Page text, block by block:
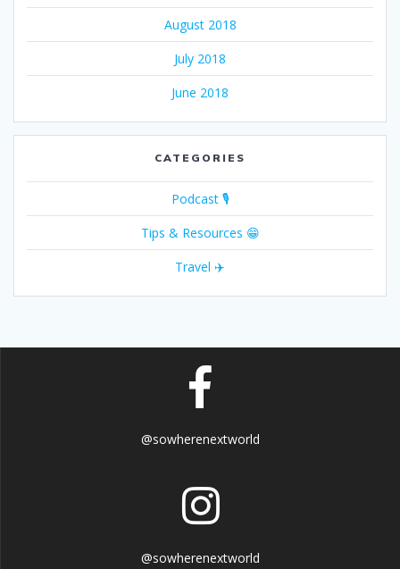
August 2018
July 2018
June 2018
CATEGORIES
Podcast 🎙
Tips & Resources 😁
Travel ✈️
@sowherenextworld
@sowherenextworld